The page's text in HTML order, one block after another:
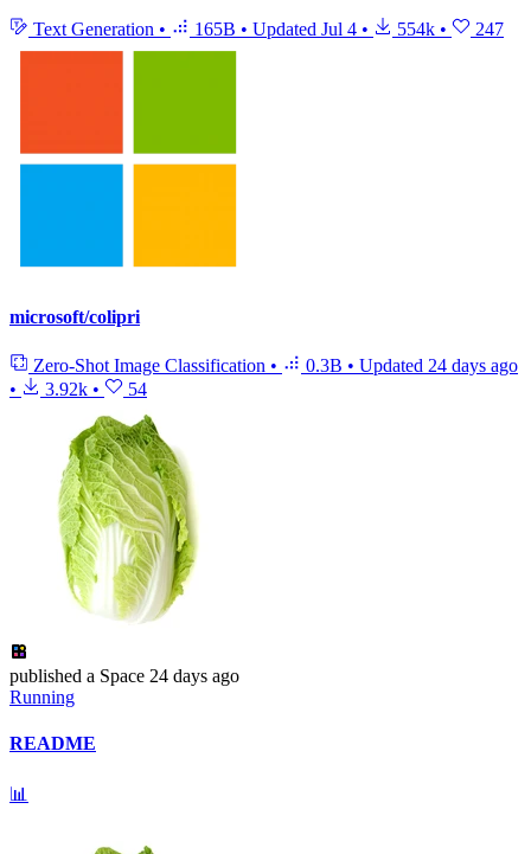
Text Generation • 165B • Updated Jul 4 • 554k • 247
microsoft/colipri
Zero-Shot Image Classification • 0.3B • Updated 24 days ago
•
3.92k • 54
published a Space 24 days ago
Running
README
📊